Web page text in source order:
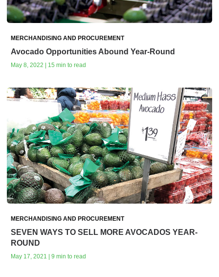
MERCHANDISING AND PROCUREMENT
Avocado Opportunities Abound Year-Round
May 8, 2022 | 15 min to read
MERCHANDISING AND PROCUREMENT
SEVEN WAYS TO SELL MORE AVOCADOS YEAR-
ROUND
May 17, 2021 | 9 min to read